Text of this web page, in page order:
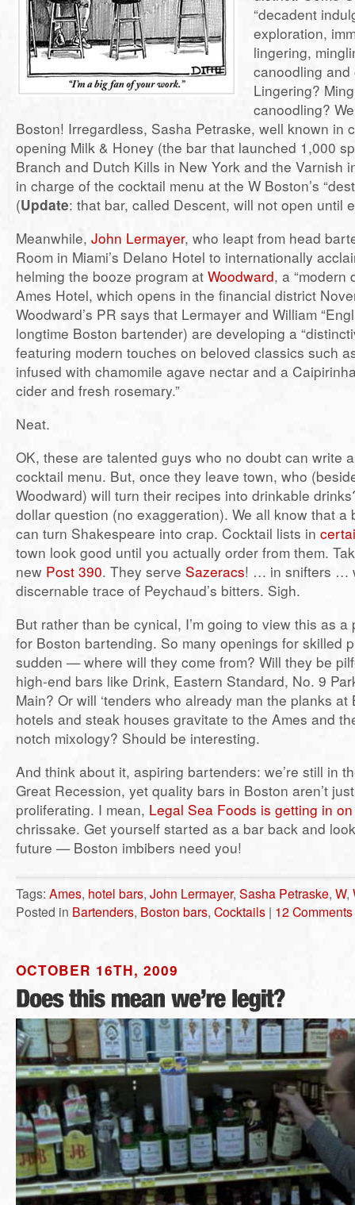
“decadent
exploration,
lingering,
canoodling and
Lingering?
canoodling?
Boston! Irregardless, Sasha Petraske, well known in
opening Milk & Honey (the bar that launched 1,000
Branch and Dutch Kills in New York and the Varnish
in charge of the cocktail menu at the W Boston’s
(Update: that bar, called Descent, will not open until
Meanwhile, John Lermayer, who leapt from head
Room in Miami’s Delano Hotel to internationally
helming the booze program at Woodward, a “modern
Ames Hotel, which opens in the financial district
Woodward’s PR says that Lermayer and William
longtime Boston bartender) are developing a
featuring modern touches on beloved classics such
infused with chamomile agave nectar and a
cider and fresh rosemary.”
Neat.
OK, these are talented guys who no doubt can write
cocktail menu. But, once they leave town, who
Woodward) will turn their recipes into drinkable
dollar question (no exaggeration). We all know that a
can turn Shakespeare into crap. Cocktail lists in
town look good until you actually order from them.
new Post 390. They serve Sazeracs! … in snifters …
discernable trace of Peychaud’s bitters. Sigh.
But rather than be cynical, I’m going to view this as
for Boston bartending. So many openings for skilled
sudden — where will they come from? Will they be
high-end bars like Drink, Eastern Standard, No. 9
Main? Or will ‘tenders who already man the planks at
hotels and steak houses gravitate to the Ames and
notch mixology? Should be interesting.
And think about it, aspiring bartenders: we’re still in
Great Recession, yet quality bars in Boston aren’t
proliferating. I mean, Legal Sea Foods is getting in
chrissake. Get yourself started as a bar back and
future — Boston imbibers need you!
Tags: Ames, hotel bars, John Lermayer, Sasha Petraske, W,
Posted in Bartenders, Boston bars, Cocktails | 12
OCTOBER 16TH, 2009